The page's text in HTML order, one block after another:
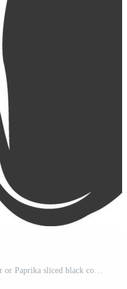
AI generated Silhouette Bell Pepper or Paprika sliced black color only Pro Vector